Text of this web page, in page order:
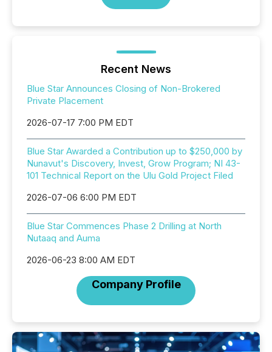
Recent News
Blue Star Announces Closing of Non-Brokered
Private Placement
2026-07-17 7:00 PM EDT
Blue Star Awarded a Contribution up to $250,000 by
Nunavut's Discovery, Invest, Grow Program; NI 43-
101 Technical Report on the Ulu Gold Project Filed
2026-07-06 6:00 PM EDT
Blue Star Commences Phase 2 Drilling at North
Nutaaq and Auma
2026-06-23 8:00 AM EDT
Company Profile